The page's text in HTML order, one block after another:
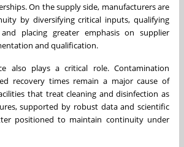
On the supply side, manufacturers are
by diversifying critical inputs, qualifying
placing greater emphasis on supplier
and qualification.
also plays a critical role. Contamination
recovery times remain a major cause of
that treat cleaning and disinfection as
supported by robust data and scientific
positioned to maintain continuity under